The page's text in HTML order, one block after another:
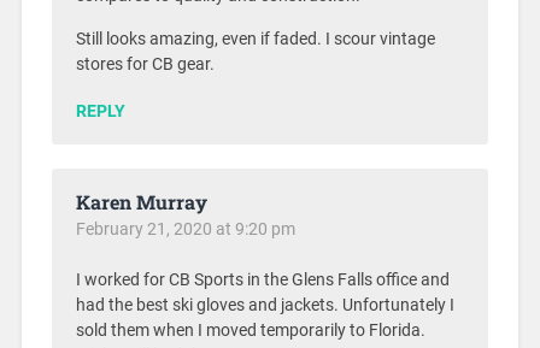
Still looks amazing, even if faded. I scour vintage
stores for CB gear.
REPLY
Karen Murray
February 21, 2020 at 9:20 pm
I worked for CB Sports in the Glens Falls office and
had the best ski gloves and jackets. Unfortunately I
sold them when I moved temporarily to Florida.